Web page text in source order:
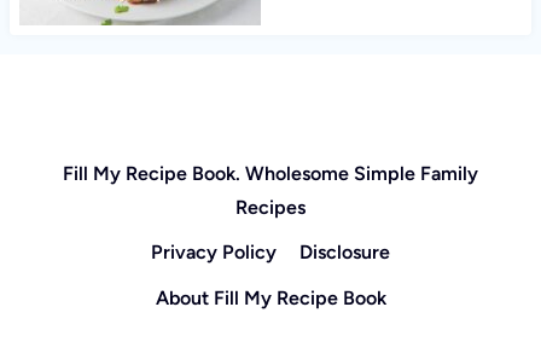
Fill My Recipe Book. Wholesome Simple Family
Recipes
Privacy Policy
Disclosure
About Fill My Recipe Book